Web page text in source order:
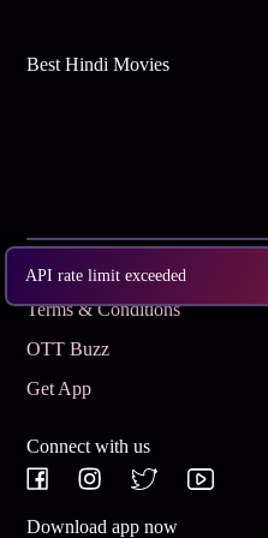
API rate limit exceeded
Best Hindi Movies
Subscribe
Terms & Conditions
OTT Buzz
Get App
Connect with us
Download app now